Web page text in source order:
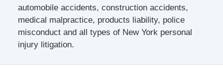
automobile accidents, construction accidents,
medical malpractice, products liability, police
misconduct and all types of New York personal
injury litigation.